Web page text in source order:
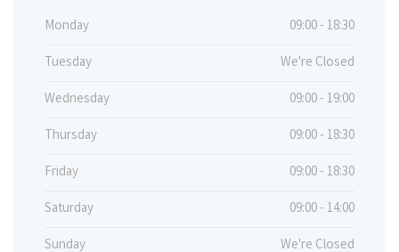
Monday
09:00 - 18:30
Tuesday
We're Closed
Wednesday
09:00 - 19:00
Thursday
09:00 - 18:30
Friday
09:00 - 18:30
Saturday
09:00 - 14:00
Sunday
We're Closed